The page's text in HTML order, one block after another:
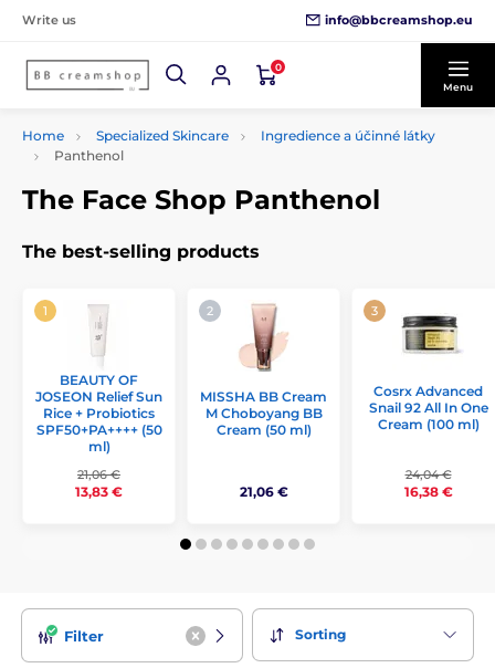
Write us info@bbcreamshop.eu
0
Menu
Home Specialized Skincare
Ingredience a účinné látky
Panthenol
The Face Shop Panthenol
The best-selling products
BEAUTY OF
JOSEON Relief Sun
Rice + Probiotics
SPF50+PA++++ (50
ml)
21,06 €
13,83 €
MISSHA BB Cream
M Choboyang BB
Cream (50 ml)
21,06 €
Cosrx Advanced
Snail 92 All In One
Cream (100 ml)
24,04 €
16,38 €
Filter Sorting